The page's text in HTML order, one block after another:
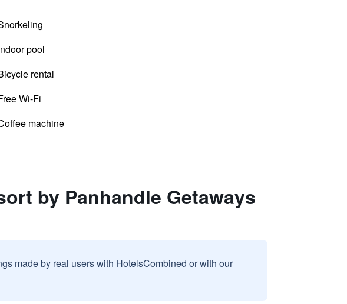
pool
rental
Wi-Fi
machine
by Panhandle Getaways
made by real users with HotelsCombined or with our